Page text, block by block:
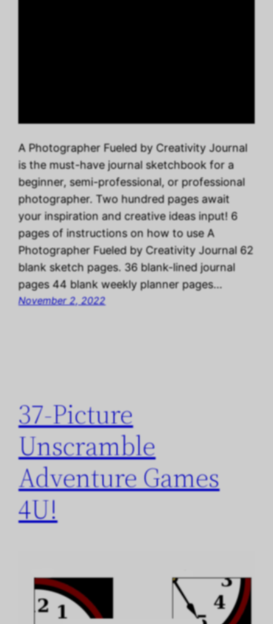
A Photographer Fueled by Creativity Journal
is the must-have journal sketchbook for a
beginner, semi-professional, or professional
photographer. Two hundred pages await
your inspiration and creative ideas input! 6
pages of instructions on how to use A
Photographer Fueled by Creativity Journal 62
blank sketch pages. 36 blank-lined journal
pages 44 blank weekly planner pages…
November 2, 2022
37-Picture
Unscramble
Adventure Games
4U!